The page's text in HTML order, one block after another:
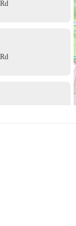
to visit the
for
Shop